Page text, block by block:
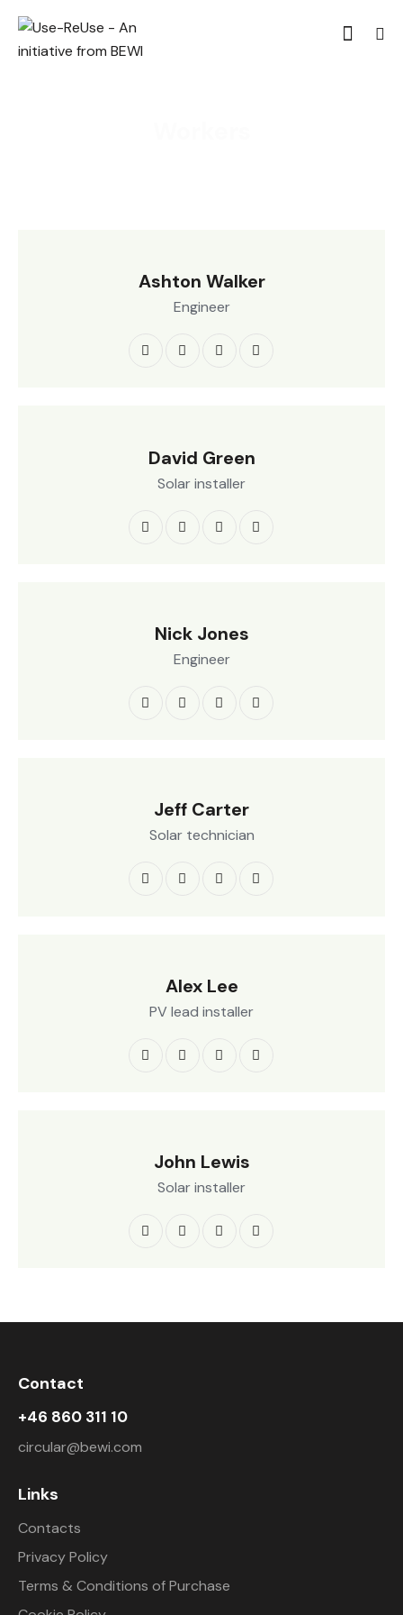
Ashton Walker
Engineer
David Green
Solar installer
Nick Jones
Engineer
Jeff Carter
Solar technician
Alex Lee
PV lead installer
John Lewis
Solar installer
Contact
+46 860 311 10
circular@bewi.com
Links
Contacts
Privacy Policy
Terms & Conditions of Purchase